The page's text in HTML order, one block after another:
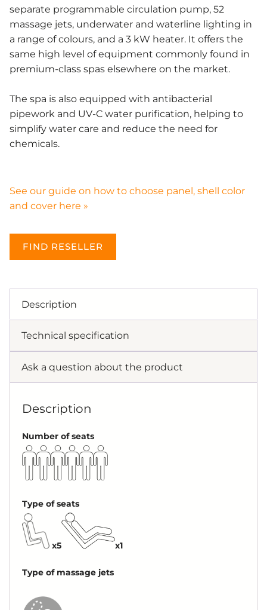
separate programmable circulation pump, 52
massage jets, underwater and waterline lighting in
a range of colours, and a 3 kW heater. It offers the
same high level of equipment commonly found in
premium-class spas elsewhere on the market.
The spa is also equipped with antibacterial
pipework and UV-C water purification, helping to
simplify water care and reduce the need for
chemicals.
See our guide on how to choose panel, shell color
and cover here »
FIND RESELLER
Description
Technical specification
Ask a question about the product
Description
Number of seats
Type of seats
x5 x1
Type of massage jets